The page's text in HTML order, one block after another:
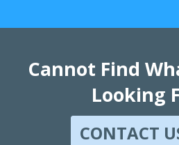
Cannot Find
Looking
CONTACT